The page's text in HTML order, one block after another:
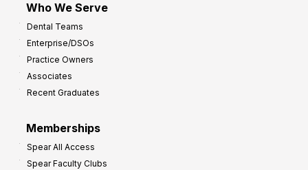
Who We Serve
Dental Teams
Enterprise/DSOs
Practice Owners
Associates
Recent Graduates
Memberships
Spear All Access
Spear Faculty Clubs